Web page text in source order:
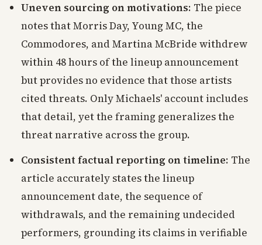
Uneven sourcing on motivations: The piece
notes that Morris Day, Young MC, the
Commodores, and Martina McBride withdrew
within 48 hours of the lineup announcement
but provides no evidence that those artists
cited threats. Only Michaels' account includes
that detail, yet the framing generalizes the
threat narrative across the group.
Consistent factual reporting on timeline: The
article accurately states the lineup
announcement date, the sequence of
withdrawals, and the remaining undecided
performers, grounding its claims in verifiable